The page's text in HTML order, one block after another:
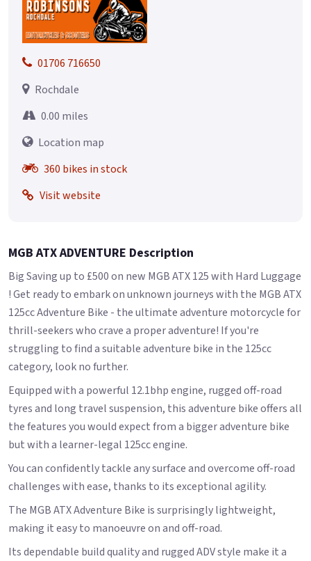
01706 716650
Rochdale
0.00 miles
Location map
360 bikes in stock
Visit website
MGB ATX ADVENTURE Description
Big Saving up to £500 on new MGB ATX 125 with Hard Luggage
! Get ready to embark on unknown journeys with the MGB ATX
125cc Adventure Bike - the ultimate adventure motorcycle for
thrill-seekers who crave a proper adventure! If you're
struggling to find a suitable adventure bike in the 125cc
category, look no further.
Equipped with a powerful 12.1bhp engine, rugged off-road
tyres and long travel suspension, this adventure bike offers all
the features you would expect from a bigger adventure bike
but with a learner-legal 125cc engine.
You can confidently tackle any surface and overcome off-road
challenges with ease, thanks to its exceptional agility.
The MGB ATX Adventure Bike is surprisingly lightweight,
making it easy to manoeuvre on and off-road.
Its dependable build quality and rugged ADV style make it a